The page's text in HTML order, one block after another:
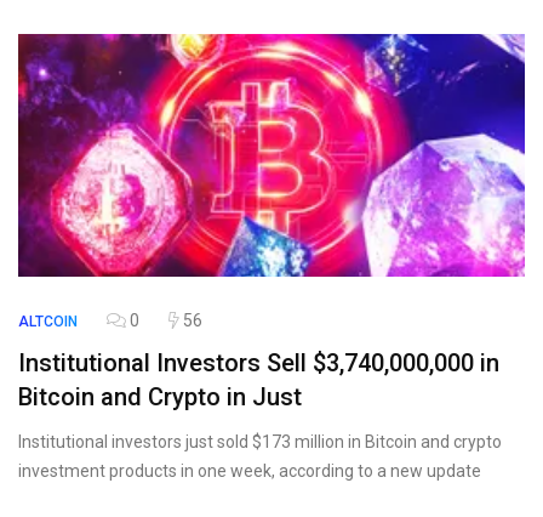
ALTCOIN 0 56
Institutional Investors Sell $3,740,000,000 in
Bitcoin and Crypto in Just
Institutional investors just sold $173 million in Bitcoin and crypto
investment products in one week, according to a new update